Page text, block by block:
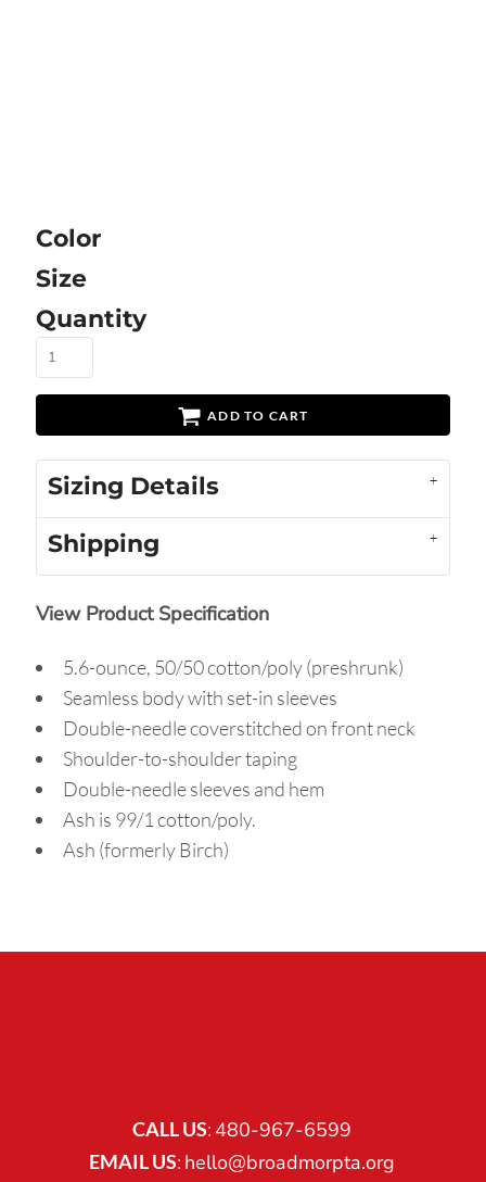
Color
Size
Quantity
ADD TO CART
Sizing Details
Shipping
View Product Specification
5.6-ounce, 50/50 cotton/poly (preshrunk)
Seamless body with set-in sleeves
Double-needle coverstitched on front neck
Shoulder-to-shoulder taping
Double-needle sleeves and hem
Ash is 99/1 cotton/poly.
Ash (formerly Birch)
CALL US: 480-967-6599
EMAIL US: hello@broadmorpta.org